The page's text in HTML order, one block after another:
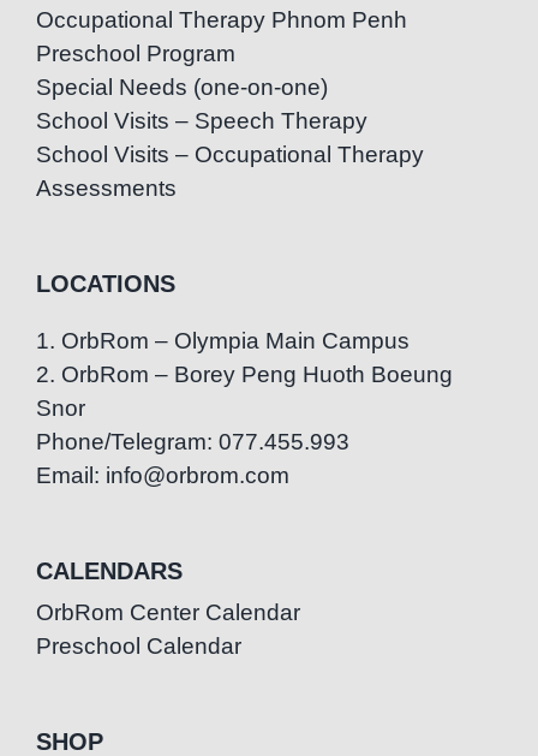
Occupational Therapy Phnom Penh
Preschool Program
Special Needs (one-on-one)
School Visits – Speech Therapy
School Visits – Occupational Therapy
Assessments
LOCATIONS
1. OrbRom – Olympia Main Campus
2. OrbRom – Borey Peng Huoth Boeung
Snor
Phone/Telegram: 077.455.993
Email: info@orbrom.com
CALENDARS
OrbRom Center Calendar
Preschool Calendar
SHOP